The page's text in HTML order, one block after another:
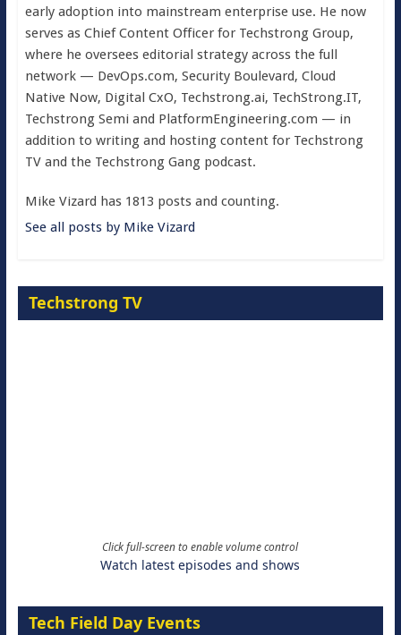
early adoption into mainstream enterprise use. He now
serves as Chief Content Officer for Techstrong Group,
where he oversees editorial strategy across the full
network — DevOps.com, Security Boulevard, Cloud
Native Now, Digital CxO, Techstrong.ai, TechStrong.IT,
Techstrong Semi and PlatformEngineering.com — in
addition to writing and hosting content for Techstrong
TV and the Techstrong Gang podcast.
Mike Vizard has 1813 posts and counting.
See all posts by Mike Vizard
Techstrong TV
Click full-screen to enable volume control
Watch latest episodes and shows
Tech Field Day Events